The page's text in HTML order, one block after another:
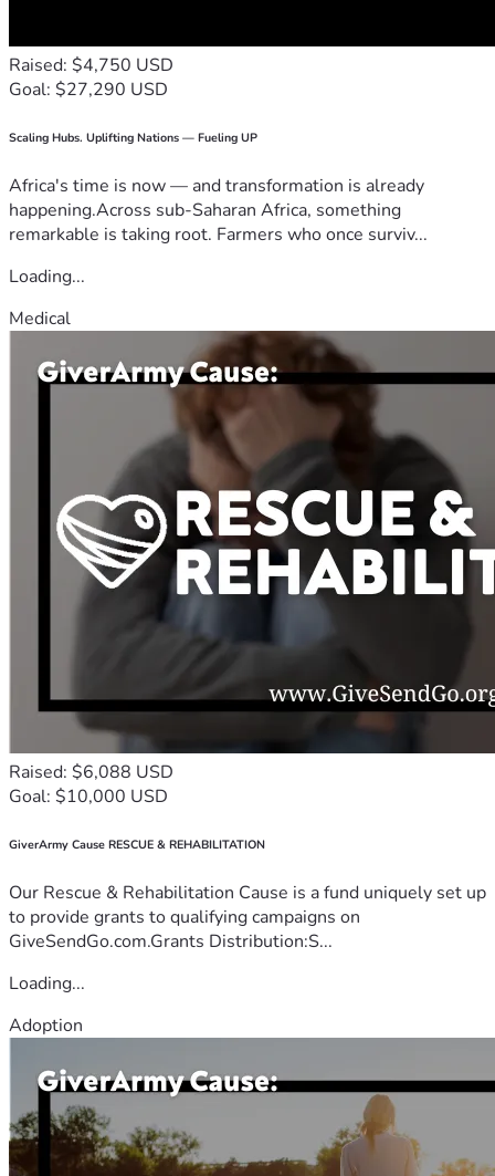
Raised: $4,750 USD
Goal: $27,290 USD
Scaling Hubs. Uplifting Nations — Fueling UP
Africa's time is now — and transformation is already
happening.Across sub-Saharan Africa, something
remarkable is taking root. Farmers who once surviv...
Loading...
Medical
Raised: $6,088 USD
Goal: $10,000 USD
GiverArmy Cause RESCUE & REHABILITATION
Our Rescue & Rehabilitation Cause is a fund uniquely set up
to provide grants to qualifying campaigns on
GiveSendGo.com.Grants Distribution:S...
Loading...
Adoption